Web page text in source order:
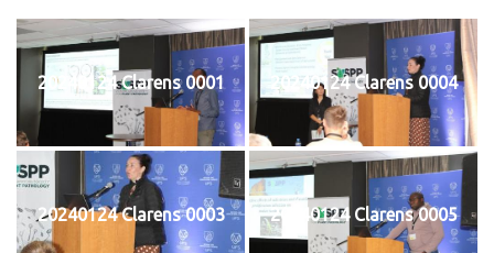
20240124 Clarens 0001 20240124 Clarens 0004
20240124 Clarens 0003 20240124 Clarens 0005